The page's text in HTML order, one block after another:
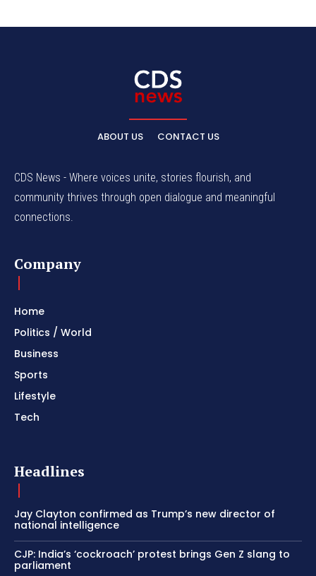
ABOUT US CONTACT US
CDS News - Where voices unite, stories flourish, and
community thrives through open dialogue and meaningful
connections.
Company
Home
Politics / World
Business
Sports
Lifestyle
Tech
Headlines
Jay Clayton confirmed as Trump’s new director of
national intelligence
CJP: India’s ‘cockroach’ protest brings Gen Z slang to
parliament